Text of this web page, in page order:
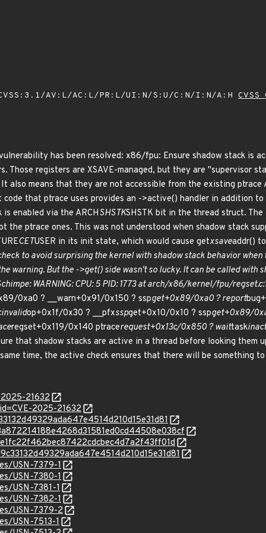
AV:L/AC:L/PR:L/UI:N/S:U/C:N/I:N/A:H
has been resolved: x86/fpu: Ensure shadow stack is
Those registers are XSAVE-managed, but they are "supervisor
also means that they are not accessible from the existing
that ptrace uses provides an ->active() handler in addition
enabled via the ARCHSHSTKSHSTK bit in the thread struct.
the ptrace ones. This was not understood when shadow stack
CETUSER in its init state, which would cause getxsaveaddr()
to avoid surprising the kernel with shadow stack behavior
warning. But the ->get() side wasn't so lucky. It can be called with
WARNING: CPU: 5 PID: 1773 at arch/x86/kernel/fpu/
0xa0 ? __warn+0x91/0x150 ? sspget+0x89/0xa0 ? report
invalidop+0x1f/0x30 ? __pfxsspget+0x10/0x10 ? sspget+0x89/
regset+0x119/0x140 ptracerequest+0x13c/0x850 ? waittask
that shadow stacks are active in a thread before looking them
time, the active check ensures that there will be something
21632
2025-21632
USN-7379-1
USN-7380-1
USN-7381-1
USN-7382-1
USN-7379-2
USN-7513-1